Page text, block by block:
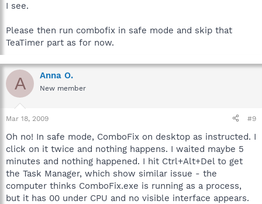
I see.
Please then run combofix in safe mode and skip that
TeaTimer part as for now.
A Anna O.
New member
Mar 18, 2009 #9
Oh no! In safe mode, ComboFix on desktop as instructed. I
click on it twice and nothing happens. I waited maybe 5
minutes and nothing happened. I hit Ctrl+Alt+Del to get
the Task Manager, which show similar issue - the
computer thinks ComboFix.exe is running as a process,
but it has 00 under CPU and no visible interface appears.